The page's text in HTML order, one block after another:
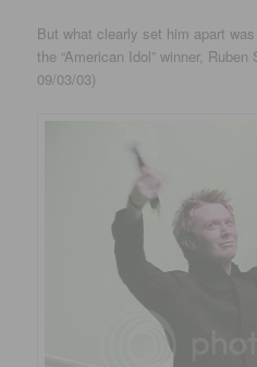
But what clearly set him apart
the “American Idol” winner,
09/03/03)